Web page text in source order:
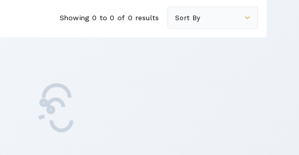
Showing 0 to 0 of 0 results